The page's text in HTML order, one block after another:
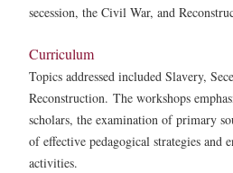
secession, the Civil War, and
Curriculum
Topics addressed included Slavery,
Reconstruction. The workshops
scholars, the examination of primary
of effective pedagogical strategies and
activities.